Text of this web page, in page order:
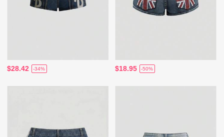
$28.42 -34% $18.95 -50%